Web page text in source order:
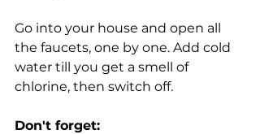
Go into your house and open all
the faucets, one by one. Add cold
water till you get a smell of
chlorine, then switch off.
Don't forget: